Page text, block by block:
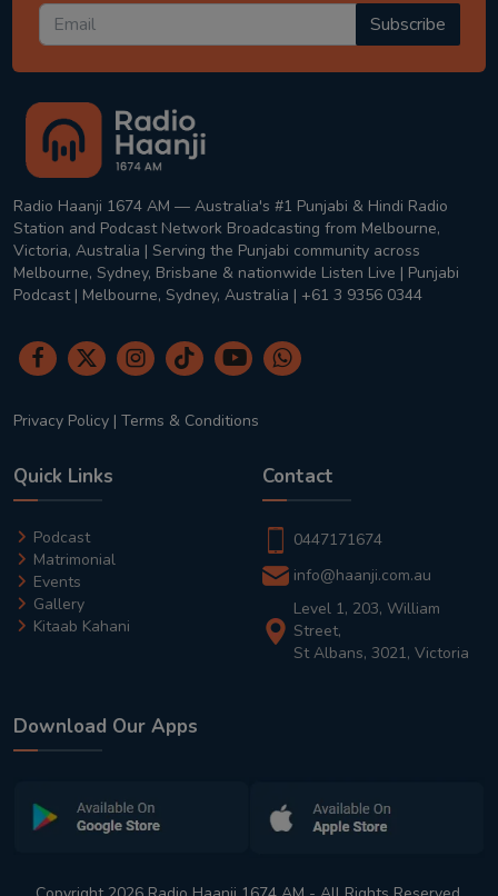
Subscribe
Radio Haanji 1674 AM — Australia's #1 Punjabi & Hindi Radio
Station and Podcast Network Broadcasting from Melbourne,
Victoria, Australia | Serving the Punjabi community across
Melbourne, Sydney, Brisbane & nationwide Listen Live | Punjabi
Podcast | Melbourne, Sydney, Australia | +61 3 9356 0344
Privacy Policy | Terms & Conditions
Quick Links
Podcast
Matrimonial
Events
Gallery
Kitaab Kahani
Contact
0447171674
info@haanji.com.au
Level 1, 203, William
Street,
St Albans, 3021, Victoria
Download Our Apps